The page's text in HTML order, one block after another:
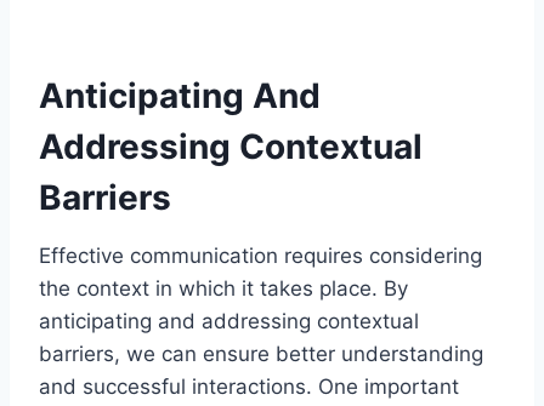
Anticipating And
Addressing Contextual
Barriers
Effective communication requires considering
the context in which it takes place. By
anticipating and addressing contextual
barriers, we can ensure better understanding
and successful interactions. One important